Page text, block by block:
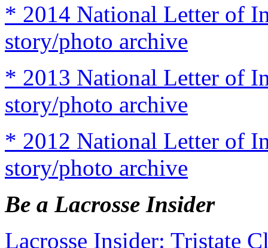
* 2014 National Letter of
story/photo archive
* 2013 National Letter of
story/photo archive
* 2012 National Letter of
story/photo archive
Be a Lacrosse Insider
Lacrosse Insider: Tristate